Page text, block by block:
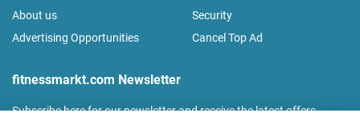
About us
Advertising Opportunities
Security
Cancel Top Ad
fitnessmarkt.com Newsletter
Subscribe here for our newsletter and receive the latest offers